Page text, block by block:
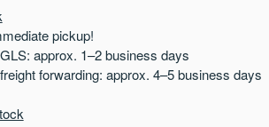
pickup!
approx. 1–2 business days
forwarding: approx. 4–5 business days